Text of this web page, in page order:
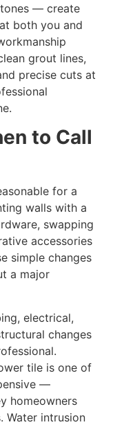
— create
both you and
grout lines,
precise cuts at
to Call
for a
walls with a
swapping
accessories
simple changes
a major
electrical,
changes
tile is one of
—
homeowners
Water intrusion